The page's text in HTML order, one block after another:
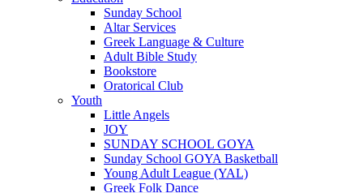
Sunday School
Altar Services
Greek Language & Culture
Adult Bible Study
Bookstore
Oratorical Club
Youth
Little Angels
JOY
SUNDAY SCHOOL GOYA
Sunday School GOYA Basketball
Young Adult League (YAL)
Greek Folk Dance